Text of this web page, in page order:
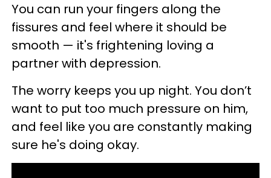
You can run your fingers along the
fissures and feel where it should be
smooth — it's frightening loving a
partner with depression.
The worry keeps you up night. You don’t
want to put too much pressure on him,
and feel like you are constantly making
sure he's doing okay.